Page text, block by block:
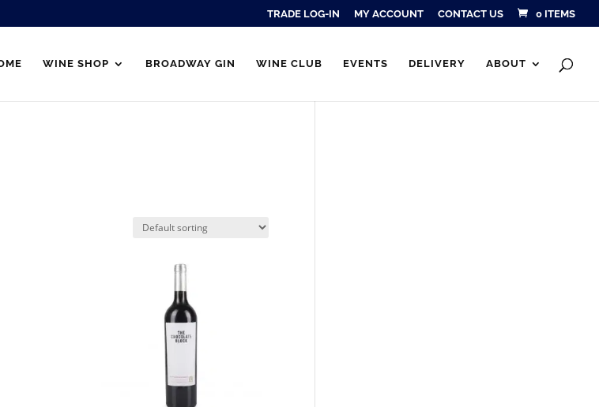
TRADE LOG-IN MY ACCOUNT CONTACT US 0 ITEMS
WINE SHOP BROADWAY GIN WINE CLUB EVENTS DELIVERY ABOUT
Products